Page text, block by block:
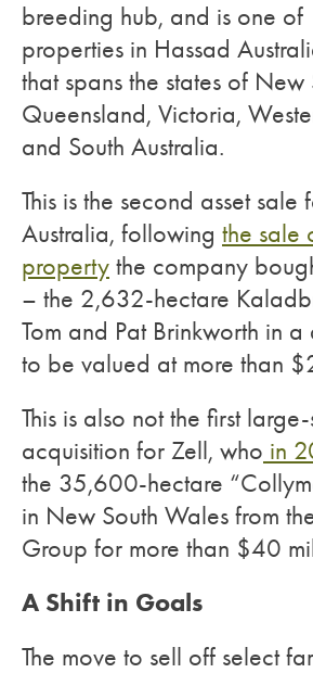
breeding hub, and is one of
properties in Hassad
that spans the states of New
Queensland, Victoria,
and South Australia.
This is the second asset sale
Australia, following the sale
property the company
– the 2,632-hectare
Tom and Pat Brinkworth in
to be valued at more than
This is also not the first
acquisition for Zell, who in
the 35,600-hectare
in New South Wales from
Group for more than $40
A Shift in Goals
The move to sell off select